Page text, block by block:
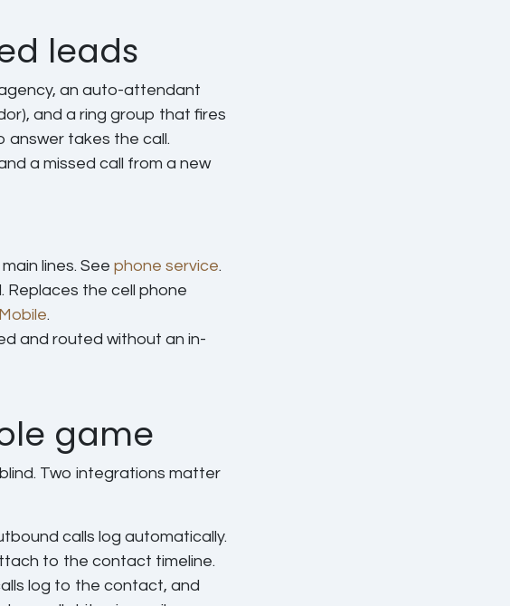
leads
an auto-attendant
and a ring group that fires
answer takes the call.
a missed call from a new
lines. See phone service.
the cell phone
.
and routed without an in-
game
Two integrations matter
calls log automatically.
to the contact timeline.
log to the contact, and